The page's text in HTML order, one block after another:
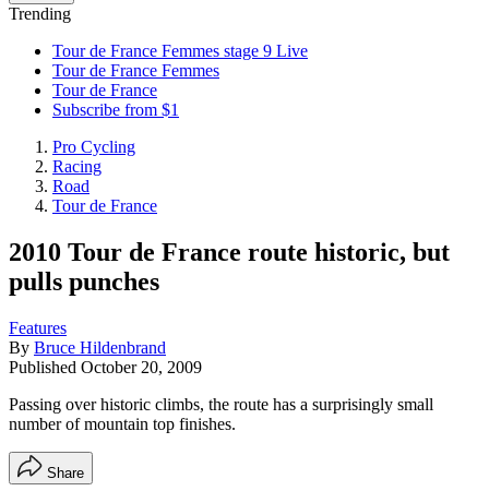
Trending
Tour de France Femmes stage 9 Live
Tour de France Femmes
Tour de France
Subscribe from $1
Pro Cycling
Racing
Road
Tour de France
2010 Tour de France route historic, but
pulls punches
Features
By Bruce Hildenbrand
Published October 20, 2009
Passing over historic climbs, the route has a surprisingly small
number of mountain top finishes.
Share